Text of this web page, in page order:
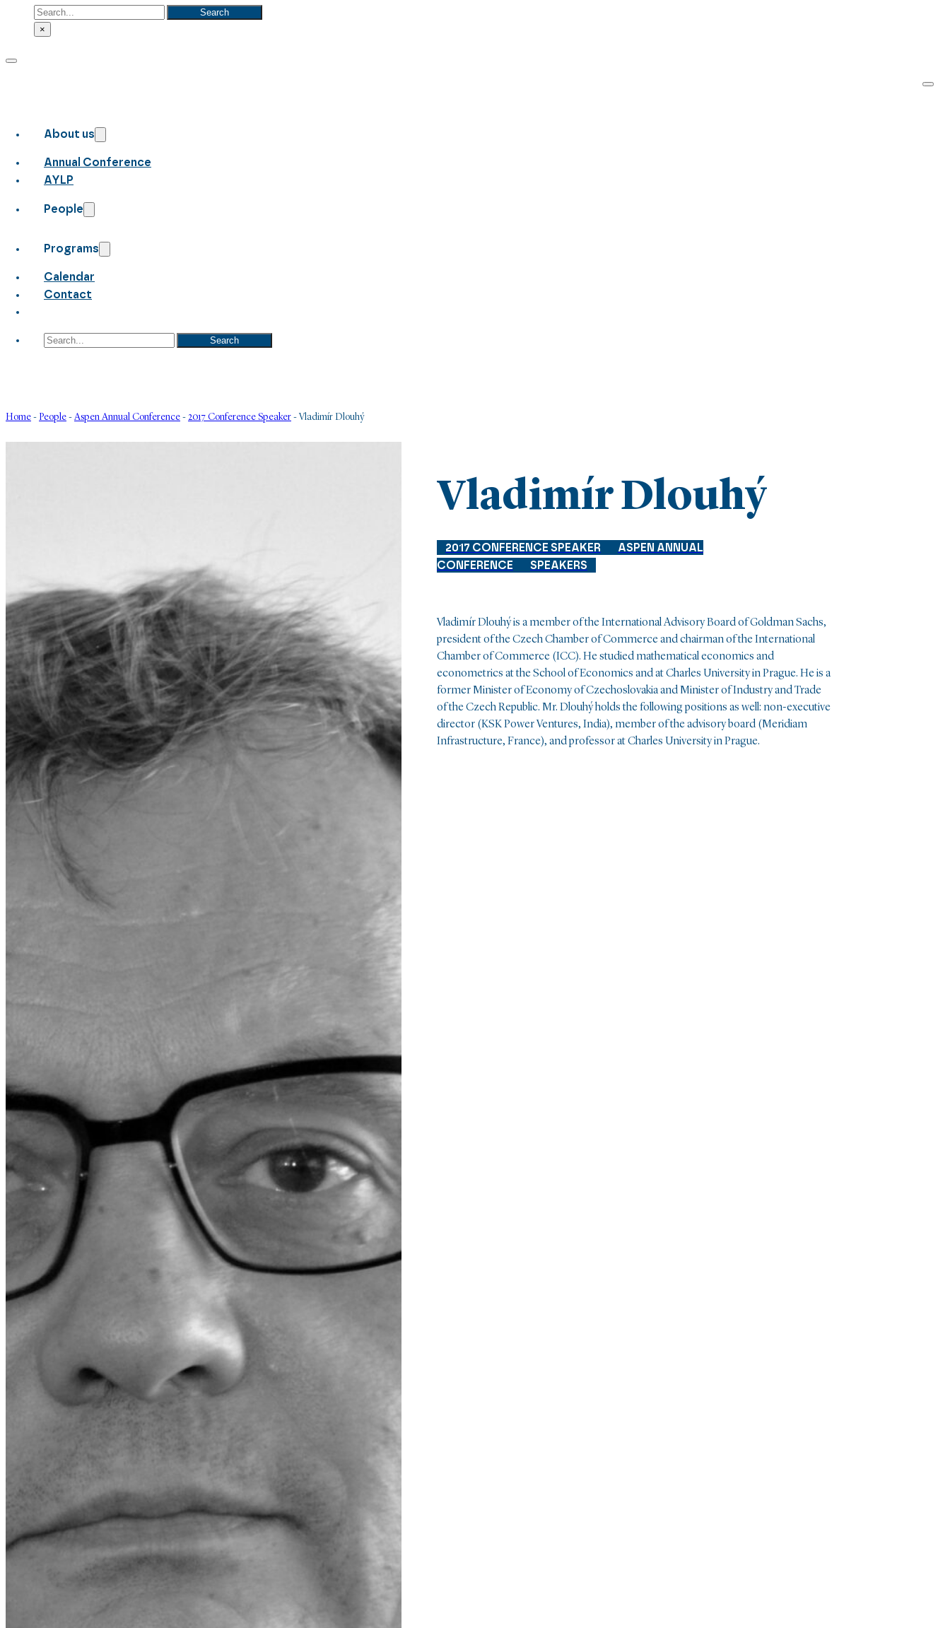
Search
Search
×
About us
Annual Conference
AYLP
People
Programs
Calendar
Contact
Search Search
Home - People - Aspen Annual Conference - 2017 Conference Speaker -Vladimír Dlouhý
Vladimír Dlouhý
2017 CONFERENCE SPEAKER
ASPEN ANNUAL
CONFERENCE
SPEAKERS
Vladimír Dlouhý is a member of the International Advisory Board of Goldman Sachs,
president of the Czech Chamber of Commerce and chairman of the International
Chamber of Commerce (ICC). He studied mathematical economics and
econometrics at the School of Economics and at Charles University in Prague. He is a
former Minister of Economy of Czechoslovakia and Minister of Industry and Trade
of the Czech Republic. Mr. Dlouhý holds the following positions as well: non-executive
director (KSK Power Ventures, India), member of the advisory board (Meridiam
Infrastructure, France), and professor at Charles University in Prague.